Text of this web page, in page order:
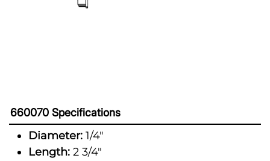
660070 Specifications
Diameter: 1/4"
Length: 2 3/4"